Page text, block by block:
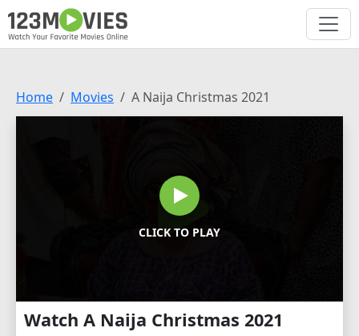
Home Movies A Naija Christmas 2021
CLICK TO PLAY
Watch A Naija Christmas 2021